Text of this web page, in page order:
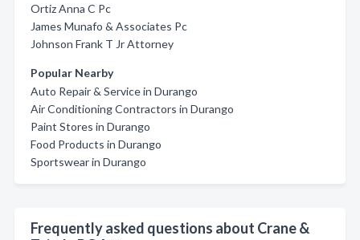
Ortiz Anna C Pc
James Munafo & Associates Pc
Johnson Frank T Jr Attorney
Popular Nearby
Auto Repair & Service in Durango
Air Conditioning Contractors in Durango
Paint Stores in Durango
Food Products in Durango
Sportswear in Durango
Frequently asked questions about Crane &